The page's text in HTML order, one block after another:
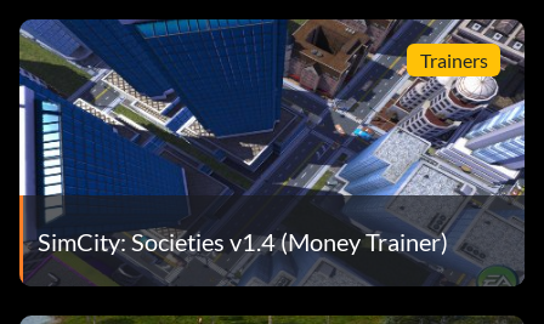
Trainers
SimCity: Societies v1.4 (Money Trainer)